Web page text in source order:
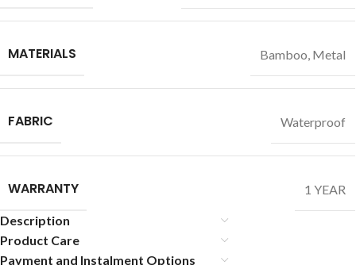
MATERIALS Bamboo Metal
FABRIC Waterproof
WARRANTY 1 YEAR
Description
Product Care
Payment and Instalment Options